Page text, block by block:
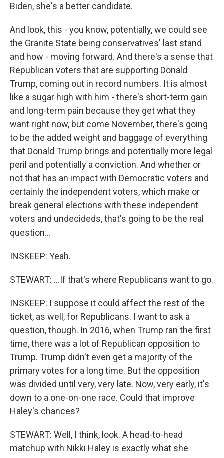
Biden, she's a better candidate.
And look, this - you know, potentially, we could see
the Granite State being conservatives' last stand
and how - moving forward. And there's a sense that
Republican voters that are supporting Donald
Trump, coming out in record numbers. It is almost
like a sugar high with him - there's short-term gain
and long-term pain because they get what they
want right now, but come November, there's going
to be the added weight and baggage of everything
that Donald Trump brings and potentially more legal
peril and potentially a conviction. And whether or
not that has an impact with Democratic voters and
certainly the independent voters, which make or
break general elections with these independent
voters and undecideds, that's going to be the real
question...
INSKEEP: Yeah.
STEWART: ...If that's where Republicans want to go.
INSKEEP: I suppose it could affect the rest of the
ticket, as well, for Republicans. I want to ask a
question, though. In 2016, when Trump ran the first
time, there was a lot of Republican opposition to
Trump. Trump didn't even get a majority of the
primary votes for a long time. But the opposition
was divided until very, very late. Now, very early, it's
down to a one-on-one race. Could that improve
Haley's chances?
STEWART: Well, I think, look. A head-to-head
matchup with Nikki Haley is exactly what she